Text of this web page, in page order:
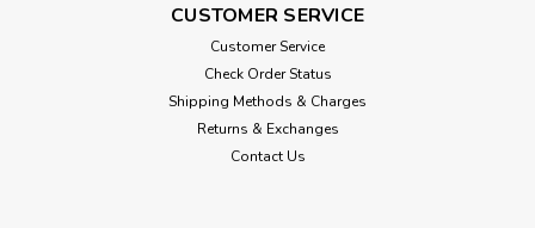
CUSTOMER SERVICE
Customer Service
Check Order Status
Shipping Methods & Charges
Returns & Exchanges
Contact Us